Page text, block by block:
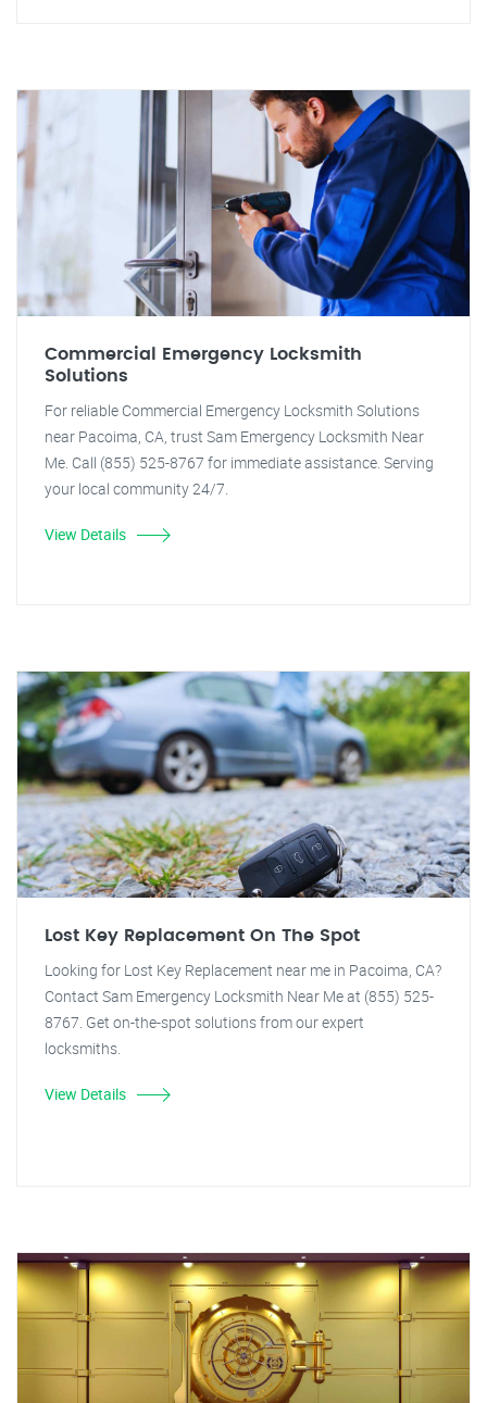
Commercial Emergency Locksmith
Solutions
For reliable Commercial Emergency Locksmith Solutions
near Pacoima, CA, trust Sam Emergency Locksmith Near
Me. Call (855) 525-8767 for immediate assistance. Serving
your local community 24/7.
View Details
Lost Key Replacement On The Spot
Looking for Lost Key Replacement near me in Pacoima, CA?
Contact Sam Emergency Locksmith Near Me at (855) 525-
8767. Get on-the-spot solutions from our expert
locksmiths.
View Details